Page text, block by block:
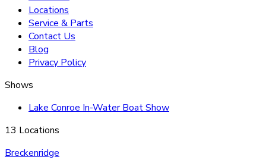
Locations
Service & Parts
Contact Us
Blog
Privacy Policy
Shows
Lake Conroe In-Water Boat Show
13 Locations
Breckenridge